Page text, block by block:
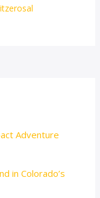
Adventure
in Colorado’s